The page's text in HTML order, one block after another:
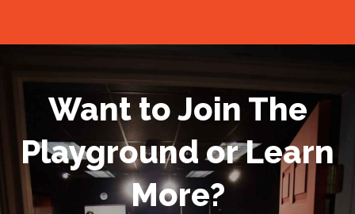
Want to Join The
Playground or Learn
More?